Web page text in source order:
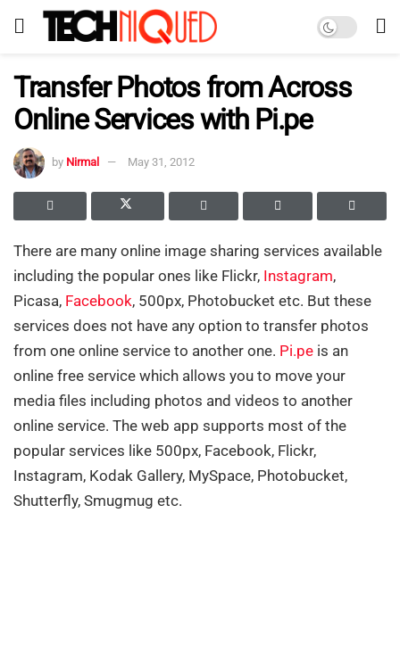
Transfer Photos from Across
Online Services with Pi.pe
by Nirmal May 31, 2012
There are many online image sharing services available
including the popular ones like Flickr, Instagram,
Picasa, Facebook, 500px, Photobucket etc. But these
services does not have any option to transfer photos
from one online service to another one. Pi.pe is an
online free service which allows you to move your
media files including photos and videos to another
online service. The web app supports most of the
popular services like 500px, Facebook, Flickr,
Instagram, Kodak Gallery, MySpace, Photobucket,
Shutterfly, Smugmug etc.